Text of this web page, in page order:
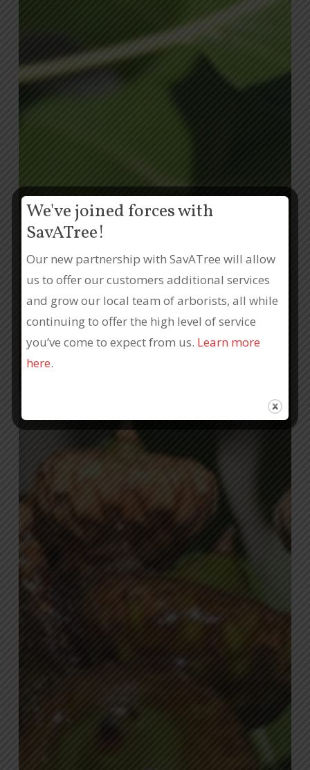
We've joined forces with
SavATree!
Our new partnership with SavATree will allow
us to offer our customers additional services
and grow our local team of arborists, all while
continuing to offer the high level of service
you’ve come to expect from us. Learn more
here.